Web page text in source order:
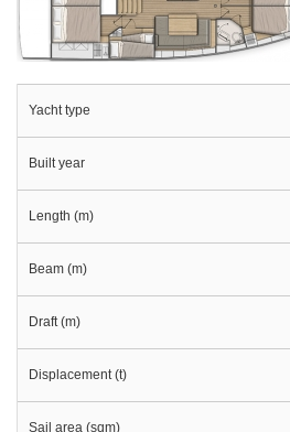
Yacht type
Built year
Length (m)
Beam (m)
Draft (m)
Displacement (t)
Sail area (sqm)